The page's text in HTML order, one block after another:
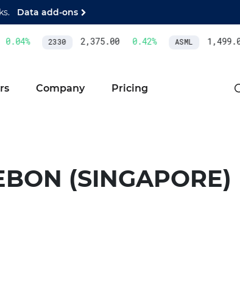
Data add-ons
% 2330 2,375.00 0.42% ASML 1,499.00
Company Pricing
(SINGAPORE)